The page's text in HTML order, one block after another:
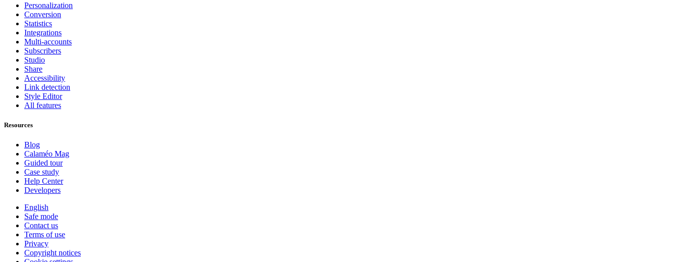
Personalization
Conversion
Statistics
Integrations
Multi-accounts
Subscribers
Studio
Share
Accessibility
Link detection
Style Editor
All features
Resources
Blog
Calaméo Mag
Guided tour
Case study
Help Center
Developers
English
Safe mode
Contact us
Terms of use
Privacy
Copyright notices